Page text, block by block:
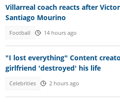
Villarreal coach reacts after
Santiago Mourino
Football 14 hours ago
"I lost everything" Content
girlfriend 'destroyed' his life
Celebrities 2 hours ago